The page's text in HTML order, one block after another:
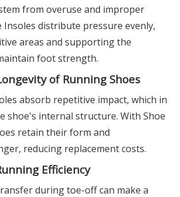
from overuse and improper
Insoles distribute pressure evenly,
areas and supporting the
foot strength.
of Running Shoes
absorb repetitive impact, which in
shoe's internal structure. With Shoe
retain their form and
reducing replacement costs.
Efficiency
during toe-off can make a